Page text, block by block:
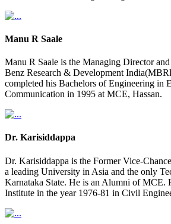
Manu R Saale
Manu R Saale is the Managing Director
Benz Research & Development
completed his Bachelors of Engineering in
Communication in 1995 at MCE, Hassan.
Dr. Karisiddappa
Dr. Karisiddappa is the Former Vice-
a leading University in Asia and the only
Karnataka State. He is an Alumni of MCE.
Institute in the year 1976-81 in Civil